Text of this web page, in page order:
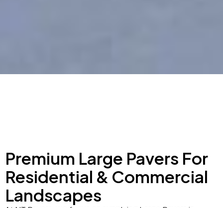
Premium Large Pavers For
Residential & Commercial
Landscapes